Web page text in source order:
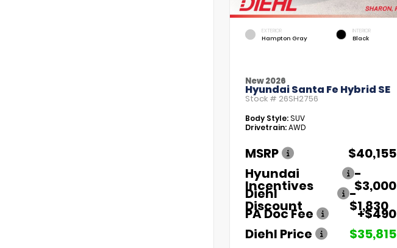
EXTERIOR
Hampton Gray
INTERIOR
Black
New 2026
Hyundai Santa Fe Hybrid SE
Stock # 26SH2756
Body Style:SUV
Drivetrain:AWD
MSRP
$40,155
Hyundai
Incentives
-
$3,000
Diehl
Discount
-
$1,830
PA Doc Fee
+$490
Diehl Price
$35,815